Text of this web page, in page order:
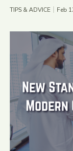
TIPS & ADVICE Feb